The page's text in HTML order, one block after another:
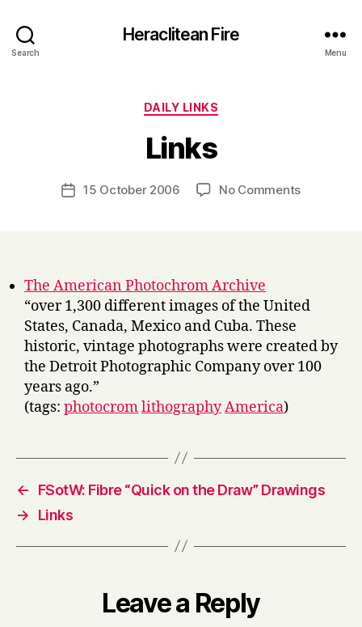
Search
Heraclitean Fire
Menu
Categories
DAILY LINKS
Links
Post
author
y
H
Post15 October 2006 No Commentson
The American Photochrom Archive
“over 1,300 different images of the United
States, Canada, Mexico and Cuba. These
historic, vintage photographs were created by
the Detroit Photographic Company over 100
years ago.”
(tags: photocromlithographyAmerica)
←
FSotW: Fibre “Quick on the Draw” Drawings
→
Links
Leave a Reply